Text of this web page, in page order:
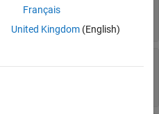
Vehicle width dimensions
Français
United Kingdom(English)